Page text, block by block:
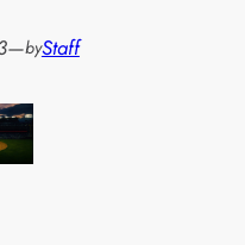
—byStaff